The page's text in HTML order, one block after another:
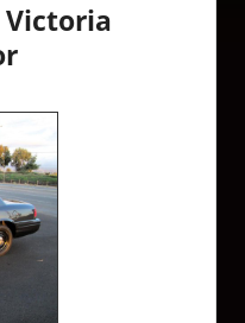
Victoria